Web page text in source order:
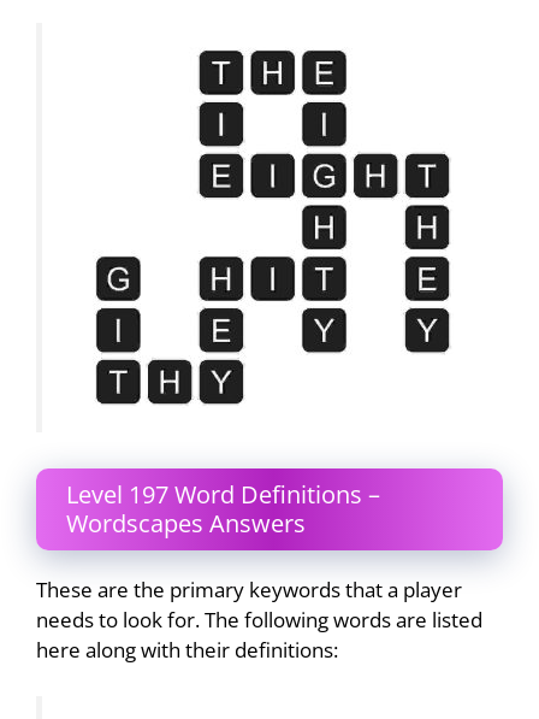
Level 197 Word Definitions –
Wordscapes Answers
These are the primary keywords that a player
needs to look for. The following words are listed
here along with their definitions: